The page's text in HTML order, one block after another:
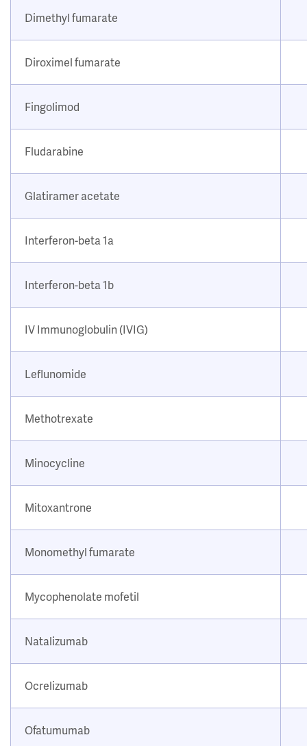
Dimethyl fumarate
Diroximel fumarate
Fingolimod
Fludarabine
Glatiramer acetate
Interferon-beta 1a
Interferon-beta 1b
IV Immunoglobulin (IVIG)
Leflunomide
Methotrexate
Minocycline
Mitoxantrone
Monomethyl fumarate
Mycophenolate mofetil
Natalizumab
Ocrelizumab
Ofatumumab